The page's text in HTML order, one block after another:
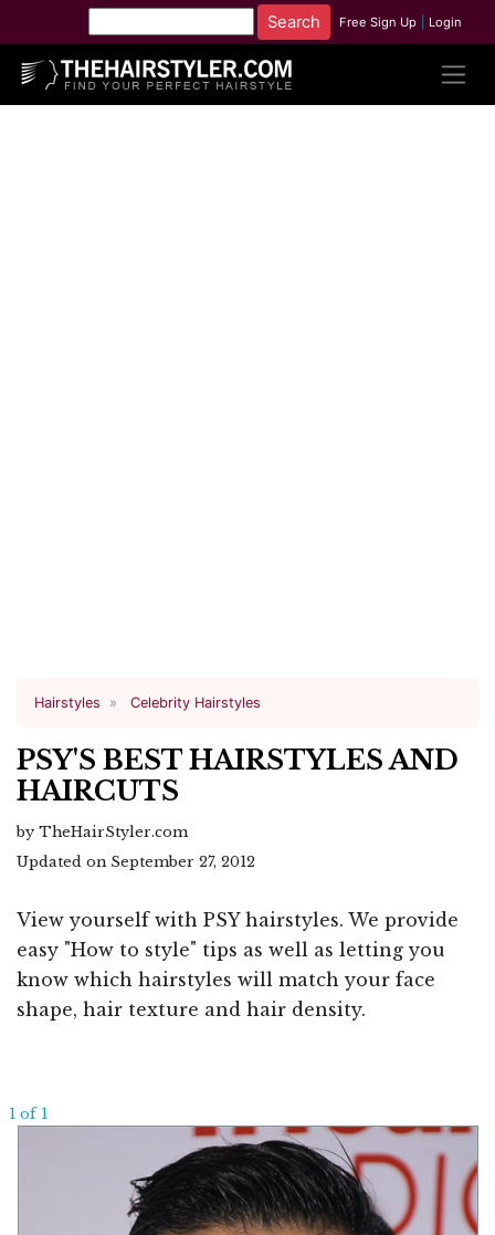
Free Sign Up Login
Hairstyles Celebrity Hairstyles
PSY'S BEST HAIRSTYLES AND
HAIRCUTS
by TheHairStyler.com
Updated on September 27, 2012
View yourself with PSY hairstyles. We provide
easy "How to style" tips as well as letting you
know which hairstyles will match your face
shape, hair texture and hair density.
1 of 1